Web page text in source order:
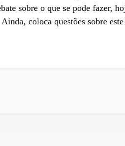
sobre o que se pode fazer,
coloca questões sobre este